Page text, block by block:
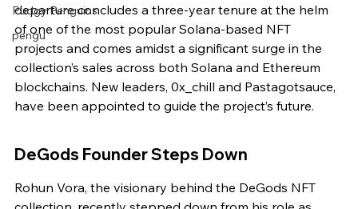
Pudgy Penguins
pengu
departure concludes a three-year tenure at the helm
of one of the most popular Solana-based NFT
projects and comes amidst a significant surge in the
collection’s sales across both Solana and Ethereum
blockchains. New leaders, 0x_chill and Pastagotsauce,
have been appointed to guide the project’s future.
DeGods Founder Steps Down
Rohun Vora, the visionary behind the DeGods NFT